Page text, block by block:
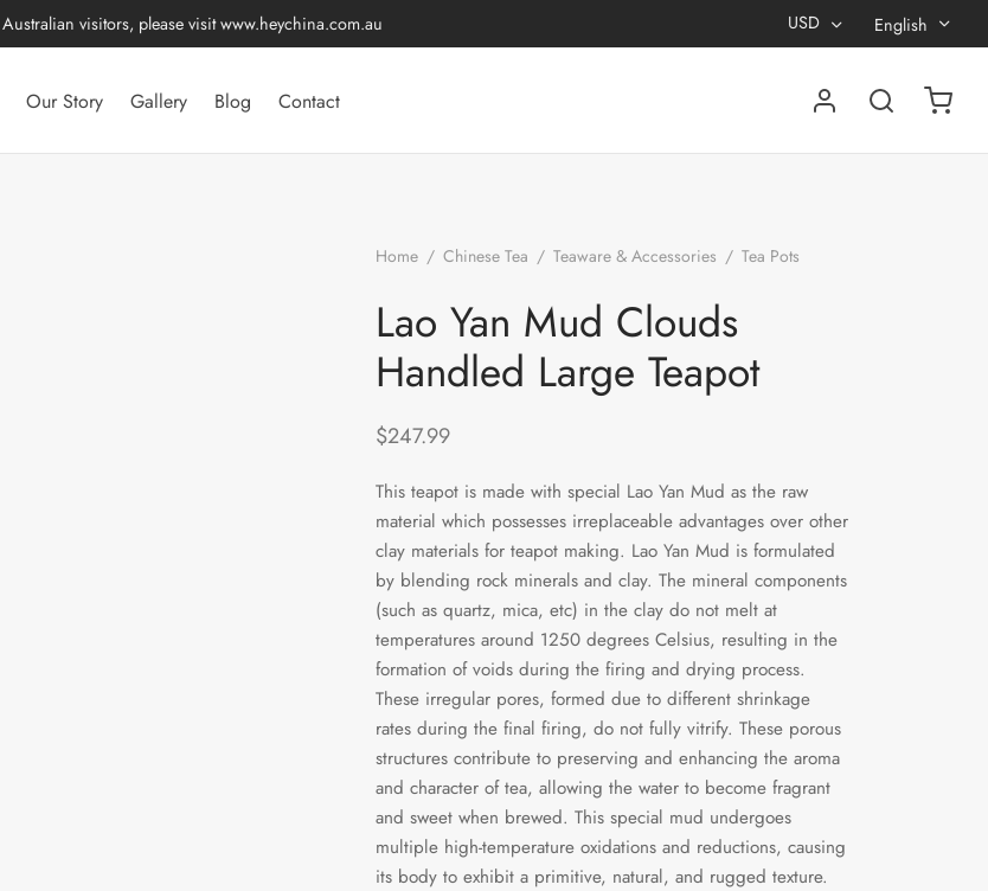
Australian visitors, please visitwww.heychina.com.au USD English
Our Story Gallery Blog Contact
Home / Chinese Tea / Teaware & Accessories / Tea Pots
Lao Yan Mud Clouds
Handled Large Teapot
$247.99
This teapot is made with special Lao Yan Mud as the raw
material which possesses irreplaceable advantages over other
clay materials for teapot making. Lao Yan Mud is formulated
by blending rock minerals and clay. The mineral components
(such as quartz, mica, etc) in the clay do not melt at
temperatures around 1250 degrees Celsius, resulting in the
formation of voids during the firing and drying process.
These irregular pores, formed due to different shrinkage
rates during the final firing, do not fully vitrify. These porous
structures contribute to preserving and enhancing the aroma
and character of tea, allowing the water to become fragrant
and sweet when brewed. This special mud undergoes
multiple high-temperature oxidations and reductions, causing
its body to exhibit a primitive, natural, and rugged texture.